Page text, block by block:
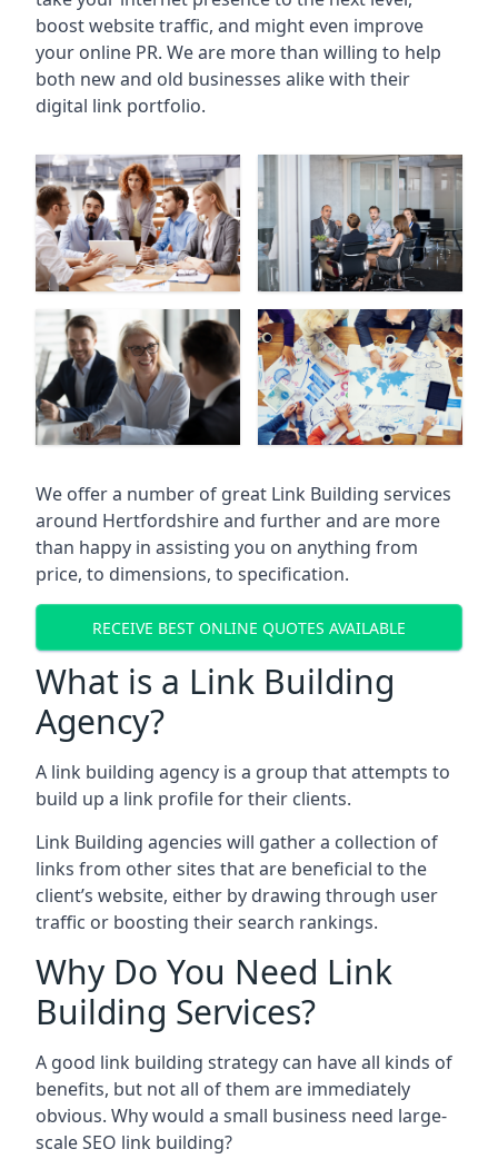
boost website traffic, and might even improve
your online PR. We are more than willing to help
both new and old businesses alike with their
digital link portfolio.
We offer a number of great Link Building services
around Hertfordshire and further and are more
than happy in assisting you on anything from
price, to dimensions, to specification.
RECEIVE BEST ONLINE QUOTES AVAILABLE
What is a Link Building
Agency?
A link building agency is a group that attempts to
build up a link profile for their clients.
Link Building agencies will gather a collection of
links from other sites that are beneficial to the
client’s website, either by drawing through user
traffic or boosting their search rankings.
Why Do You Need Link
Building Services?
A good link building strategy can have all kinds of
benefits, but not all of them are immediately
obvious. Why would a small business need large-
scale SEO link building?